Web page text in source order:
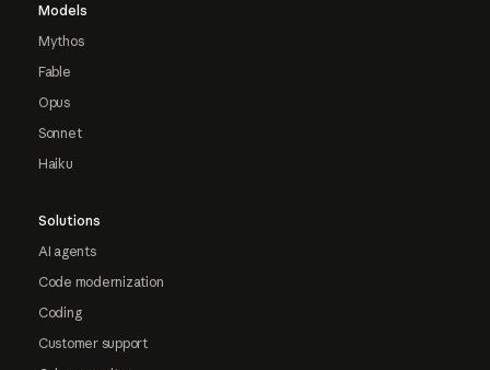
Models
Mythos
Fable
Opus
Sonnet
Haiku
Solutions
AI agents
Code modernization
Coding
Customer support